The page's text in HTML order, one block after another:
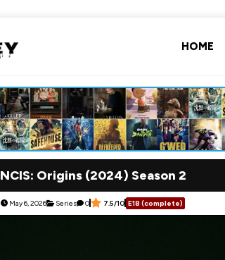
HOME
NCIS: Origins (2024) Season 2
May 6, 2026 Series 0 7.5/10 E18 (complete)